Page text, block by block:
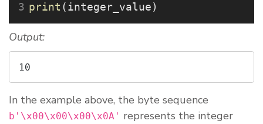
print (integer_value)
Output:
10
In the example above, the byte sequence
b'\x00\x00\x00\x0A' represents the integer